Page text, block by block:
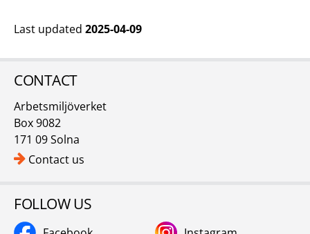
Last updated 2025-04-09
CONTACT
Arbetsmiljöverket
Box 9082
171 09 Solna
Contact us
FOLLOW US